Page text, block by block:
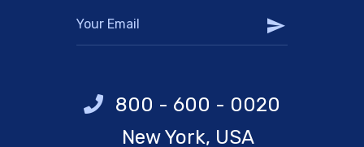
800 - 600 - 0020
New York, USA